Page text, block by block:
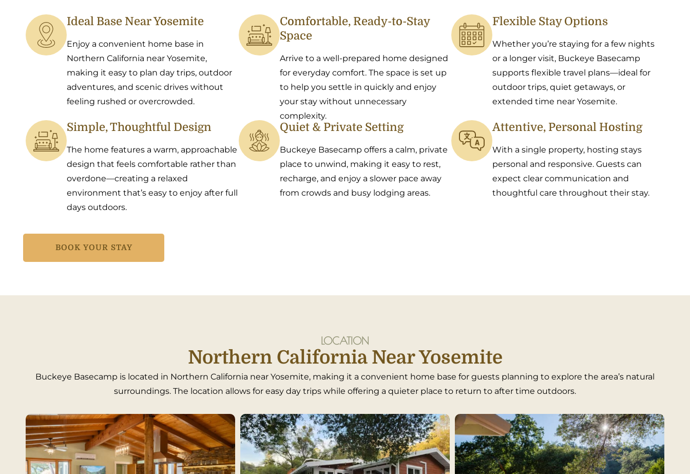
Ideal Base Near Yosemite
Enjoy a convenient home base in
Northern California near Yosemite,
making it easy to plan day trips, outdoor
adventures, and scenic drives without
feeling rushed or overcrowded.
Comfortable, Ready-to-Stay
Space
Arrive to a well-prepared home designed
for everyday comfort. The space is set up
to help you settle in quickly and enjoy
your stay without unnecessary
complexity.
Flexible Stay Options
Whether you’re staying for a few nights
or a longer visit, Buckeye Basecamp
supports flexible travel plans—ideal for
outdoor trips, quiet getaways, or
extended time near Yosemite.
Simple, Thoughtful Design
The home features a warm, approachable
design that feels comfortable rather than
overdone—creating a relaxed
environment that’s easy to enjoy after full
days outdoors.
Quiet & Private Setting
Buckeye Basecamp offers a calm, private
place to unwind, making it easy to rest,
recharge, and enjoy a slower pace away
from crowds and busy lodging areas.
Attentive, Personal Hosting
With a single property, hosting stays
personal and responsive. Guests can
expect clear communication and
thoughtful care throughout their stay.
BOOK YOUR STAY
LOCATION
Northern California Near Yosemite
Buckeye Basecamp is located in Northern California near Yosemite, making it a convenient home base for guests planning to explore the area’s natural
surroundings. The location allows for easy day trips while offering a quieter place to return to after time outdoors.